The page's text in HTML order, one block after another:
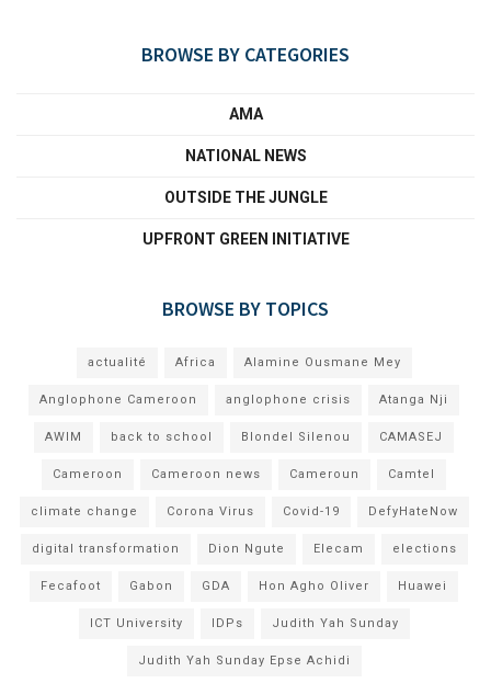
BROWSE BY CATEGORIES
AMA
NATIONAL NEWS
OUTSIDE THE JUNGLE
UPFRONT GREEN INITIATIVE
BROWSE BY TOPICS
actualité Africa Alamine Ousmane Mey
Anglophone Cameroon anglophone crisis Atanga Nji
AWIM back to school Blondel Silenou CAMASEJ
Cameroon Cameroon news Cameroun Camtel
climate change Corona Virus Covid-19 DefyHateNow
digital transformation Dion Ngute Elecam elections
Fecafoot Gabon GDA Hon Agho Oliver Huawei
ICT University IDPs Judith Yah Sunday
Judith Yah Sunday Epse Achidi